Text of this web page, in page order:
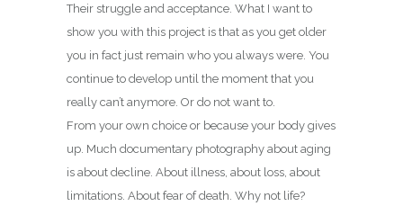
Their struggle and acceptance. What I want to
show you with this project is that as you get older
you in fact just remain who you always were. You
continue to develop until the moment that you
really can’t anymore. Or do not want to.
From your own choice or because your body gives
up. Much documentary photography about aging
is about decline. About illness, about loss, about
limitations. About fear of death. Why not life?